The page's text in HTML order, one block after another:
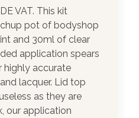
VAT. This kit
pot of bodyshop
and 30ml of clear
application spears
highly accurate
lacquer. Lid top
as they are
our application